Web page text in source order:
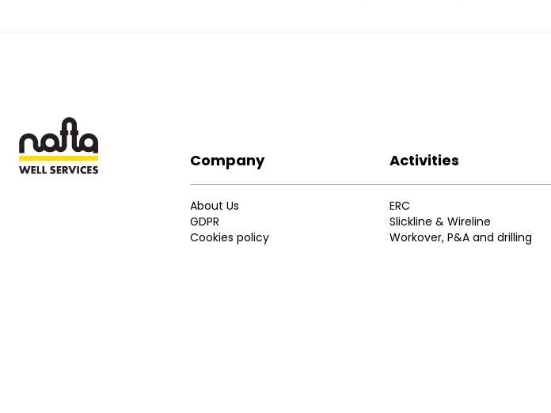
Footer
Company
About Us
GDPR
Cookies policy
Activities
ERC
Slickline & Wireline
Workover, P&A and drilling